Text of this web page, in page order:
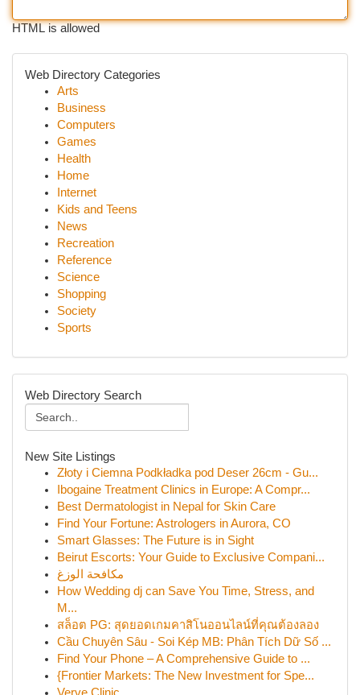
HTML is allowed
Web Directory Categories
Arts
Business
Computers
Games
Health
Home
Internet
Kids and Teens
News
Recreation
Reference
Science
Shopping
Society
Sports
Web Directory Search
New Site Listings
Złoty i Ciemna Podkładka pod Deser 26cm - Gu...
Ibogaine Treatment Clinics in Europe: A Compr...
Best Dermatologist in Nepal for Skin Care
Find Your Fortune: Astrologers in Aurora, CO
Smart Glasses: The Future is in Sight
Beirut Escorts: Your Guide to Exclusive Compani...
مكافحة الوزغ
How Wedding dj can Save You Time, Stress, and
M...
สล็อต PG: สุดยอดเกมคาสิโนออนไลน์ที่คุณต้องลอง
Cầu Chuyên Sâu - Soi Kép MB: Phân Tích Dữ Số ...
Find Your Phone – A Comprehensive Guide to ...
{Frontier Markets: The New Investment for Spe...